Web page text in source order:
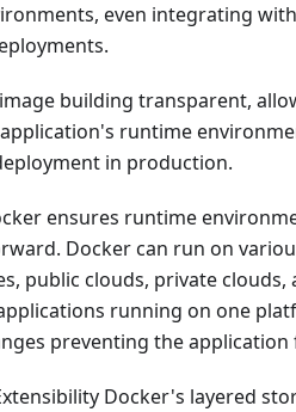
even integrating
building transparent,
runtime
in production.
ensures runtime
Docker can run on
public clouds, private
running on one
preventing the
Docker's layered